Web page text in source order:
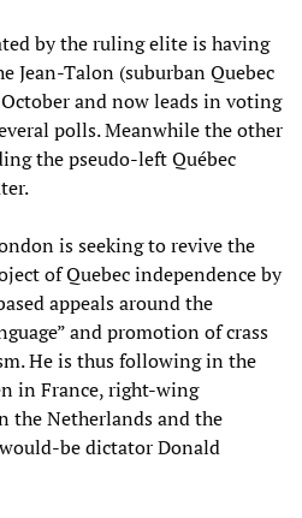
by the ruling elite is having
Jean-Talon (suburban Quebec
and now leads in voting
polls. Meanwhile the other
the pseudo-left Québec
is seeking to revive the
of Quebec independence by
appeals around the
and promotion of crass
He is thus following in the
in France, right-wing
the Netherlands and the
be dictator Donald